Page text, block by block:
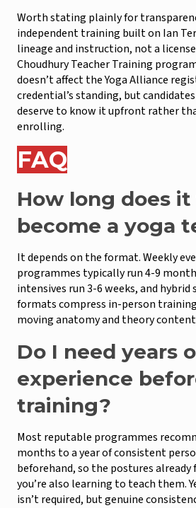
Worth stating plainly for
independent training built on Ian
lineage and instruction, not a
Choudhury Teacher Training
doesn’t affect the Yoga Alliance
credential’s standing, but
deserve to know it upfront rather
enrolling.
FAQ
How long does
become a yoga
It depends on the format. Weekly
programmes typically run 4-9
intensives run 3-6 weeks, and
formats compress in-person
moving anatomy and theory
Do I need years
experience
training?
Most reputable programmes
months to a year of consistent
beforehand, so the postures
you’re also learning to teach them.
isn’t required, but genuine